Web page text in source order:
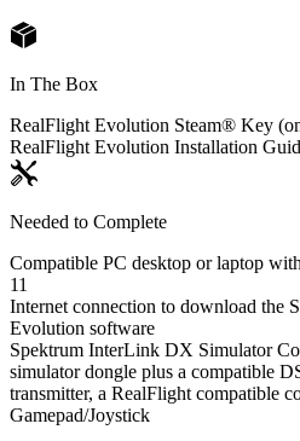
In The Box
RealFlight Evolution Steam® Key
RealFlight Evolution Installation
Needed to Complete
Compatible PC desktop or laptop
11
Internet connection to download the
Evolution software
Spektrum InterLink DX Simulator
simulator dongle plus a compatible
transmitter, a RealFlight compatible
Gamepad/Joystick